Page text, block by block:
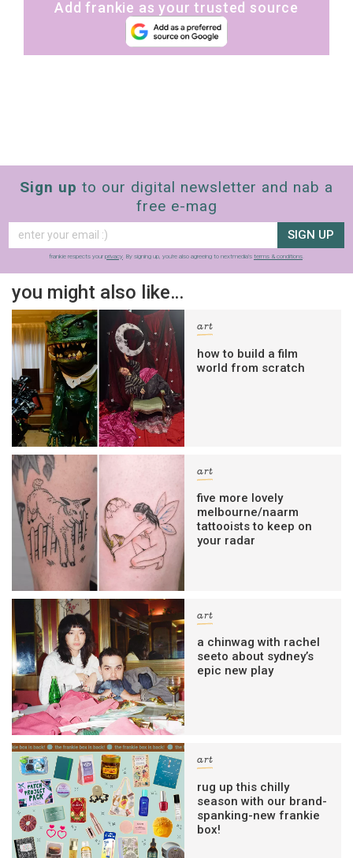
Add frankie as your trusted source
Sign up to our digital newsletter and nab a
free e-mag
SIGN UP
frankie respects your privacy. By signing up, you’re also agreeing to nextmedia’s terms & conditions.
you might also like…
art
how to build a film
world from scratch
art
five more lovely
melbourne/naarm
tattooists to keep on
your radar
art
a chinwag with rachel
seeto about sydney’s
epic new play
art
rug up this chilly
season with our brand-
spanking-new frankie
box!